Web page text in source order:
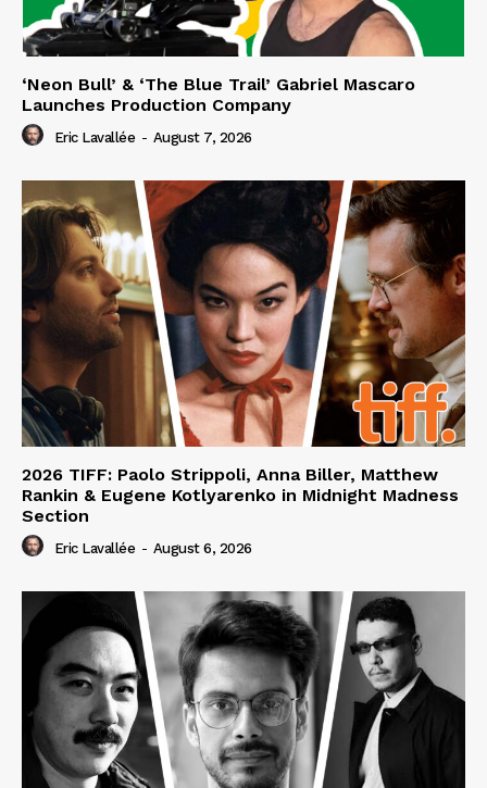
‘Neon Bull’ & ‘The Blue Trail’ Gabriel Mascaro
Launches Production Company
Eric Lavallée - August 7, 2026
2026 TIFF: Paolo Strippoli, Anna Biller, Matthew
Rankin & Eugene Kotlyarenko in Midnight Madness
Section
Eric Lavallée - August 6, 2026